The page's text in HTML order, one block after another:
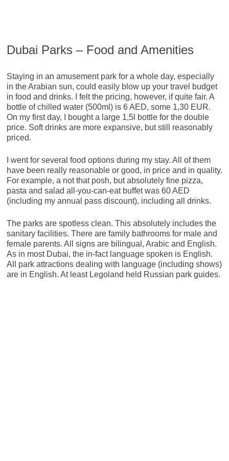
Dubai Parks – Food and Amenities
Staying in an amusement park for a whole day, especially
in the Arabian sun, could easily blow up your travel budget
in food and drinks. I felt the pricing, however, if quite fair. A
bottle of chilled water (500ml) is 6 AED, some 1,30 EUR.
On my first day, I bought a large 1,5l bottle for the double
price. Soft drinks are more expansive, but still reasonably
priced.
I went for several food options during my stay. All of them
have been really reasonable or good, in price and in quality.
For example, a not that posh, but absolutely fine pizza,
pasta and salad all-you-can-eat buffet was 60 AED
(including my annual pass discount), including all drinks.
The parks are spotless clean. This absolutely includes the
sanitary facilities. There are family bathrooms for male and
female parents. All signs are bilingual, Arabic and English.
As in most Dubai, the in-fact language spoken is English.
All park attractions dealing with language (including shows)
are in English. At least Legoland held Russian park guides.